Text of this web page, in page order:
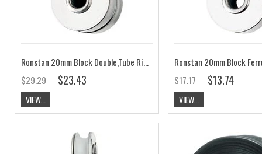
Ronstan 20mm Block Double,Tube Rivet RF662
$29.29
$23.43
VIEW...
$17.17 $13.74
VIEW...